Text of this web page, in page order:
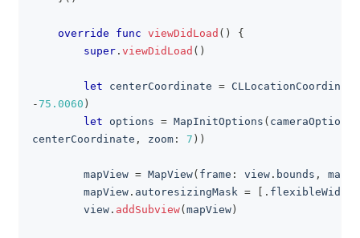
override func viewDidLoad ( )
{
super . viewDidLoad ( )
let centerCoordinate =
-75.0060 )
let options = MapInitOptions ( cameraOptions
centerCoordinate , zoom : 7 ) )
        mapView
= MapView( frame : view . bounds ,
        mapView
. autoresizingMask = . flexibleWidth
        view
. addSubview( mapView )